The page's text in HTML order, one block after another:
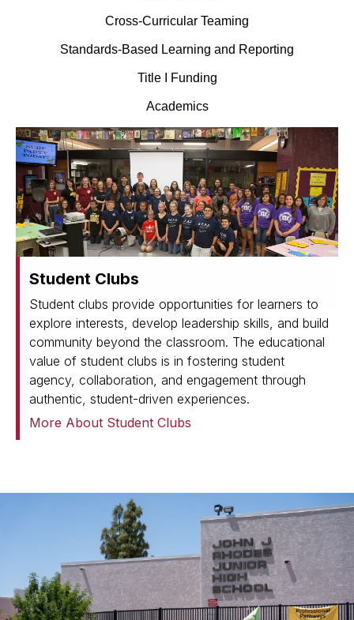
Cross-Curricular Teaming
Standards-Based Learning and Reporting
Title I Funding
Academics
Student Clubs
Student clubs provide opportunities for learners to
explore interests, develop leadership skills, and build
community beyond the classroom. The educational
value of student clubs is in fostering student
agency, collaboration, and engagement through
authentic, student-driven experiences.
More About Student Clubs